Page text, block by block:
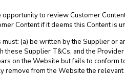
to review Customer
Content if it deems this Content is
(a) be written by the Supplier or
these Supplier T&Cs, and the
on the Website but fails to conform
remove from the Website the